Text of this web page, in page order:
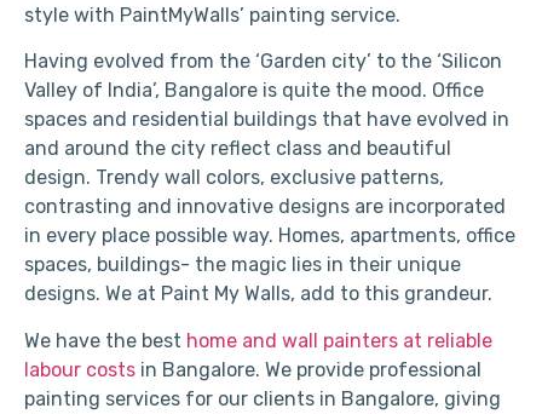
style with PaintMyWalls’ painting service.
Having evolved from the ‘Garden city’ to the ‘Silicon
Valley of India’, Bangalore is quite the mood. Office
spaces and residential buildings that have evolved in
and around the city reflect class and beautiful
design. Trendy wall colors, exclusive patterns,
contrasting and innovative designs are incorporated
in every place possible way. Homes, apartments, office
spaces, buildings- the magic lies in their unique
designs. We at Paint My Walls, add to this grandeur.
We have the best home and wall painters at reliable
labour costs in Bangalore. We provide professional
painting services for our clients in Bangalore, giving